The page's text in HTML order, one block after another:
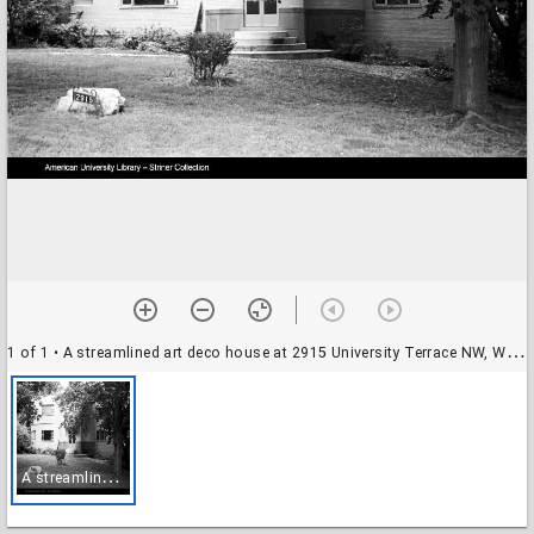
1 of 1 • A streamlined art deco house at 2915 University Terrace NW, Washington, D.C.
A
streamlined art deco house at 2915 University Terrace NW, Washington, D.C.